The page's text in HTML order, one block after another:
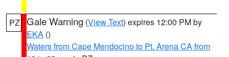
PZ Gale Warning (View Text) expires 12:00 PM by
EKA ()
Waters from Cape Mendocino to Pt. Arena CA from